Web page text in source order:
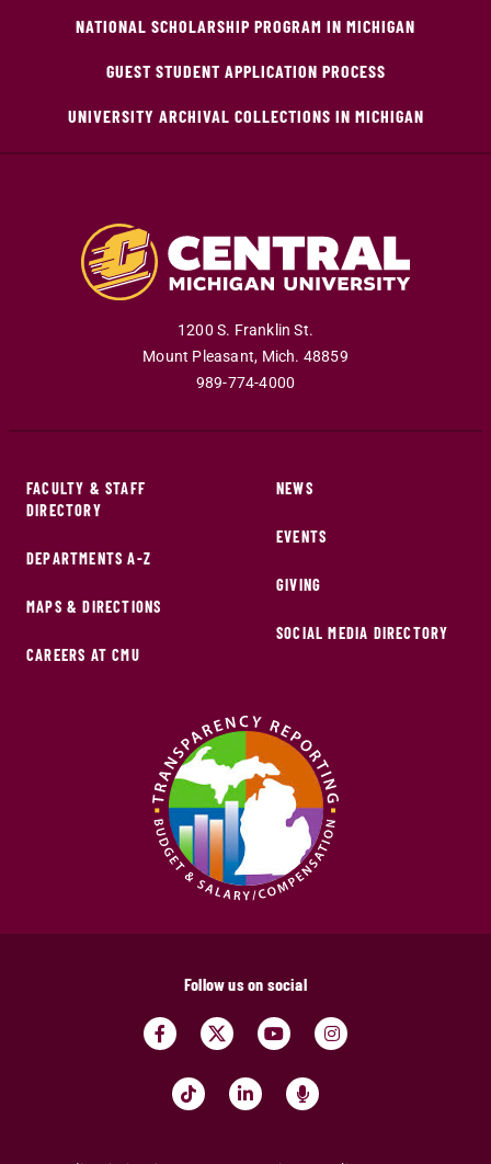
NATIONAL SCHOLARSHIP PROGRAM IN MICHIGAN
GUEST STUDENT APPLICATION PROCESS
UNIVERSITY ARCHIVAL COLLECTIONS IN MICHIGAN
1200 S. Franklin St.
Mount Pleasant, Mich. 48859
989-774-4000
FACULTY & STAFF
DIRECTORY
DEPARTMENTS A-Z
MAPS & DIRECTIONS
CAREERS AT CMU
NEWS
EVENTS
GIVING
SOCIAL MEDIA DIRECTORY
Follow us on social